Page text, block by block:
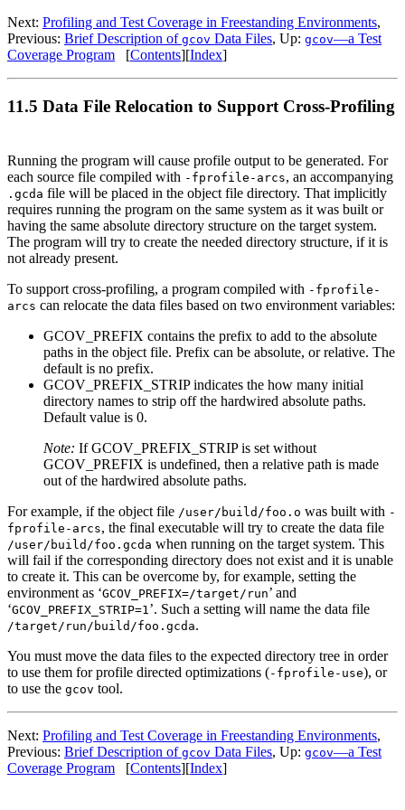
Next: Profiling and Test Coverage in Freestanding Environments,
Previous: Brief Description of gcov Data Files, Up: gcov—a Test
Coverage Program [Contents][Index]
11.5 Data File Relocation to Support Cross-Profiling
Running the program will cause profile output to be generated. For
each source file compiled with -fprofile-arcs, an accompanying
.gcda file will be placed in the object file directory. That implicitly
requires running the program on the same system as it was built or
having the same absolute directory structure on the target system.
The program will try to create the needed directory structure, if it is
not already present.
To support cross-profiling, a program compiled with -fprofile-
arcs can relocate the data files based on two environment variables:
GCOV_PREFIX contains the prefix to add to the absolute
paths in the object file. Prefix can be absolute, or relative. The
default is no prefix.
GCOV_PREFIX_STRIP indicates the how many initial
directory names to strip off the hardwired absolute paths.
Default value is 0.
Note: If GCOV_PREFIX_STRIP is set without
GCOV_PREFIX is undefined, then a relative path is made
out of the hardwired absolute paths.
For example, if the object file /user/build/foo.o was built with -
fprofile-arcs, the final executable will try to create the data file
/user/build/foo.gcda when running on the target system. This
will fail if the corresponding directory does not exist and it is unable
to create it. This can be overcome by, for example, setting the
environment as ‘GCOV_PREFIX=/target/run’ and
‘GCOV_PREFIX_STRIP=1’. Such a setting will name the data file
/target/run/build/foo.gcda.
You must move the data files to the expected directory tree in order
to use them for profile directed optimizations (-fprofile-use), or
to use the gcov tool.
Next: Profiling and Test Coverage in Freestanding Environments,
Previous: Brief Description of gcov Data Files, Up: gcov—a Test
Coverage Program [Contents][Index]